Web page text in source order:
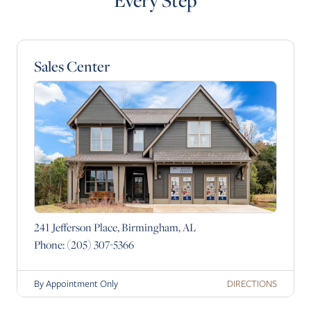
Sales Center
241 Jefferson Place, Birmingham, AL
Phone:(205) 307-5366
By Appointment Only DIRECTIONS